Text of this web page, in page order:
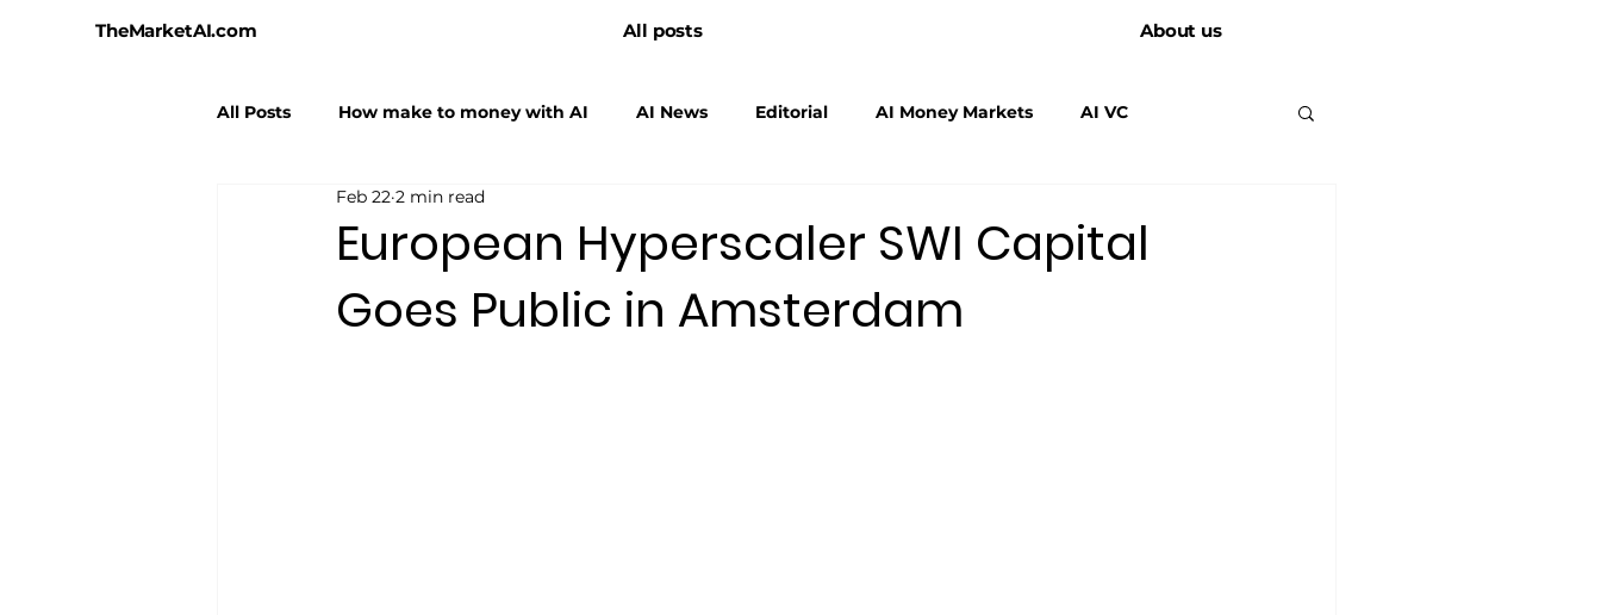
TheMarketAI.com All posts About us
All Posts How make to money with AI AI News Editorial AI Money Markets AI VC
AI Hallucinations AI Hyperscalers
European Hyperscaler SWI Capital
Goes Public in Amsterdam
Feb 22 2 min read